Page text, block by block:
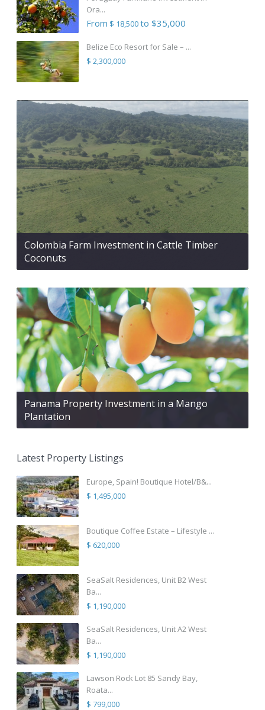
Ora...
From $ 18,500to $35,000
Belize Eco Resort for Sale – ...
$ 2,300,000
Colombia Farm Investment in Cattle Timber
Coconuts
Panama Property Investment in a Mango
Plantation
Latest Property Listings
Europe, Spain! Boutique Hotel/B&...
$ 1,495,000
Boutique Coffee Estate – Lifestyle ...
$ 620,000
SeaSalt Residences, Unit B2 West
Ba...
$ 1,190,000
SeaSalt Residences, Unit A2 West
Ba...
$ 1,190,000
Lawson Rock Lot 85 Sandy Bay,
Roata...
$ 799,000